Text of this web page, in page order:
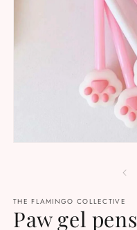
THE FLAMINGO COLLECTIVE
Paw gel pens